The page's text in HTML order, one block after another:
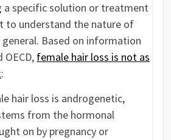
a specific solution or treatment
to understand the nature of
Based on information
female hair loss is not as
:
hair loss is androgenetic,
from the hormonal
on by pregnancy or